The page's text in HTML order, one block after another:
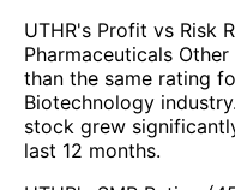
UTHR's Profit vs Risk
Pharmaceuticals
than the same rating
Biotechnology
stock grew
last 12 months.